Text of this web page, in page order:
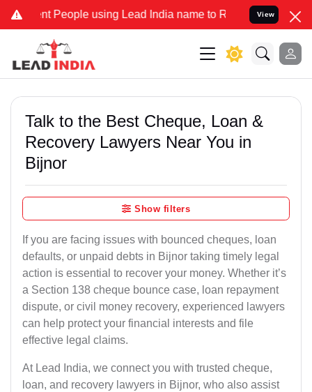
People using Lead India name to Resolve your Legal cases
View
Talk to the Best Cheque, Loan &
Recovery Lawyers Near You in
Bijnor
Show filters
If you are facing issues with bounced cheques, loan
defaults, or unpaid debts in Bijnor taking timely legal
action is essential to recover your money. Whether it’s
a Section 138 cheque bounce case, loan repayment
dispute, or civil money recovery, experienced lawyers
can help protect your financial interests and file
effective legal claims.
At Lead India, we connect you with trusted cheque,
loan, and recovery lawyers in Bijnor, who also assist